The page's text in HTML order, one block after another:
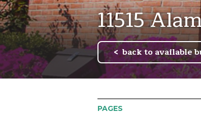
11515
back to available
PAGES